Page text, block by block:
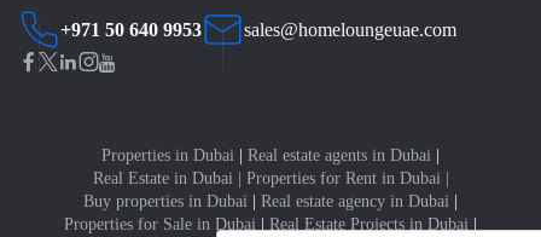
+971 50 640 9953 sales@homeloungeuae.com
Properties in Dubai Real estate agents in Dubai
Real Estate in Dubai
Properties for Rent in Dubai
Buy properties in Dubai
Real estate agency in Dubai
Properties for Sale in Dubai
Real Estate Projects in Dubai